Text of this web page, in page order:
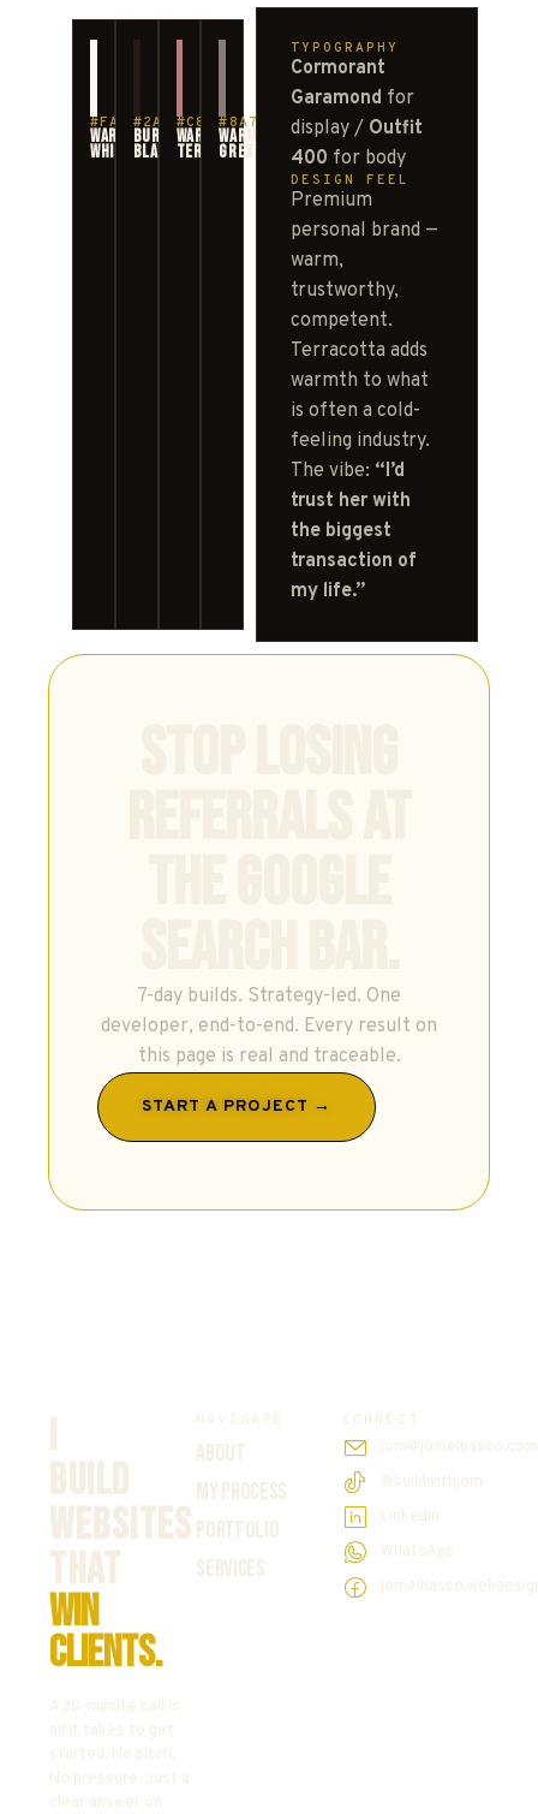
#FAF8F5
WARM
WHITE
#2A1818
BURGUNDY-
BLACK
#C87878
WARM
TERRACOTTA
#8A7A7A
WARM
GREY
TYPOGRAPHY
Cormorant
Garamond for
display / Outfit
400 for body
DESIGN FEEL
Premium
personal brand —
warm,
trustworthy,
competent.
Terracotta adds
warmth to what
is often a cold-
feeling industry.
The vibe: “I’d
trust her with
the biggest
transaction of
my life.”
7-day builds. Strategy-led. One
developer, end-to-end. Every result on
this page is real and traceable.
START A PROJECT →
I
BUILD
WEBSITES
THAT
WIN
CLIENTS.
A 30-minute call is
all it takes to get
started. No pitch.
No pressure. Just a
clear answer on
NAVIGATE
ABOUT
MY PROCESS
PORTFOLIO
SERVICES
CONNECT
jom@jomelbasco.com
@buildwithjom
LinkedIn
WhatsApp